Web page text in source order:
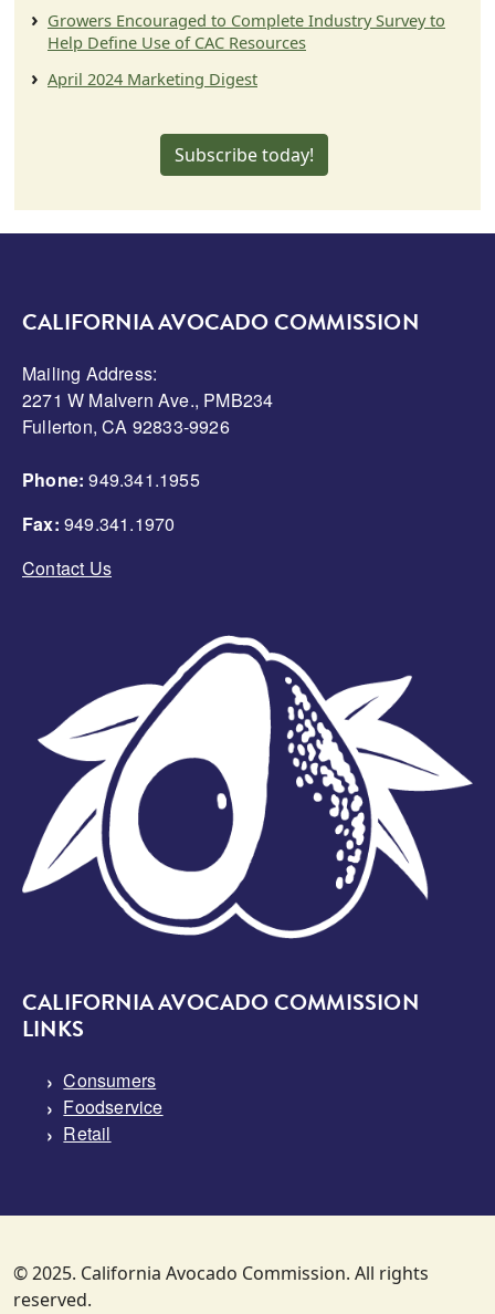
Growers Encouraged to Complete Industry Survey to
Help Define Use of CAC Resources
April 2024 Marketing Digest
Subscribe today!
CALIFORNIA AVOCADO COMMISSION
Mailing Address:
2271 W Malvern Ave., PMB234
Fullerton, CA 92833-9926
Phone: 949.341.1955
Fax: 949.341.1970
Contact Us
CALIFORNIA AVOCADO COMMISSION
LINKS
Consumers
Foodservice
Retail
© 2025. California Avocado Commission. All rights
reserved.